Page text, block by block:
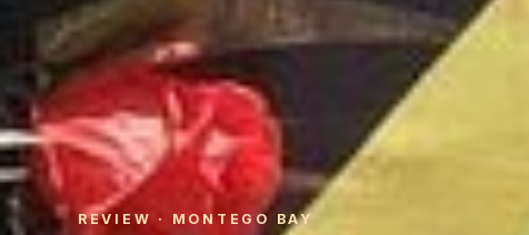
REVIEW · MONTEGO BAY